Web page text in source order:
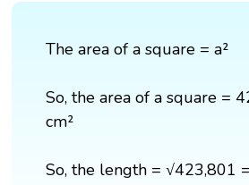
The area of a square = a²
So, the area of a square =
cm²
So, the length = √423,801